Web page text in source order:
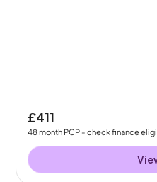
£411
48month PCP - check finance